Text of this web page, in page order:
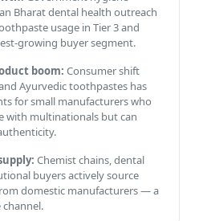
Bharat dental health outreach
usage in Tier 3 and
growing buyer segment.
boom: Consumer shift
Ayurvedic toothpastes has
for small manufacturers who
with multinationals but can
Chemist chains, dental
buyers actively source
domestic manufacturers — a
channel.